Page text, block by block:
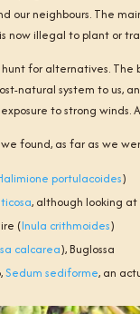
our neighbours. The
now illegal to plant or
for alternatives. The
natural system to us,
to strong
found, as far as we
portulacoides)
, although looking
(Inula crithmoides)
calcarea), Buglossa
Sedum sediforme, an